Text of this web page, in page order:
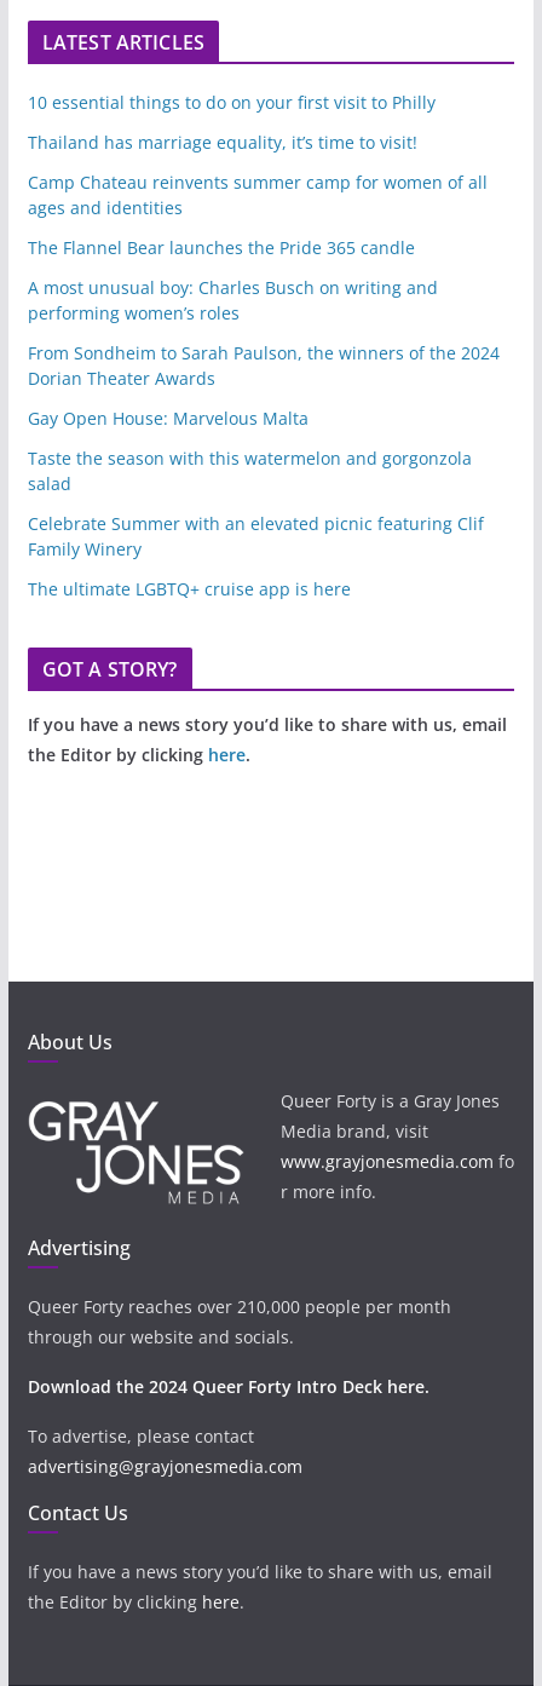
LATEST ARTICLES
10 essential things to do on your first visit to Philly
Thailand has marriage equality, it’s time to visit!
Camp Chateau reinvents summer camp for women of all
ages and identities
The Flannel Bear launches the Pride 365 candle
A most unusual boy: Charles Busch on writing and
performing women’s roles
From Sondheim to Sarah Paulson, the winners of the 2024
Dorian Theater Awards
Gay Open House: Marvelous Malta
Taste the season with this watermelon and gorgonzola
salad
Celebrate Summer with an elevated picnic featuring Clif
Family Winery
The ultimate LGBTQ+ cruise app is here
GOT A STORY?
If you have a news story you’d like to share with us, email
the Editor by clicking here.
About Us
Queer Forty is a Gray Jones
Media brand, visit
www.grayjonesmedia.com fo
r more info.
Advertising
Queer Forty reaches over 210,000 people per month
through our website and socials.
Download the 2024 Queer Forty Intro Deck here.
To advertise, please contact
advertising@grayjonesmedia.com
Contact Us
If you have a news story you’d like to share with us, email
the Editor by clicking here.